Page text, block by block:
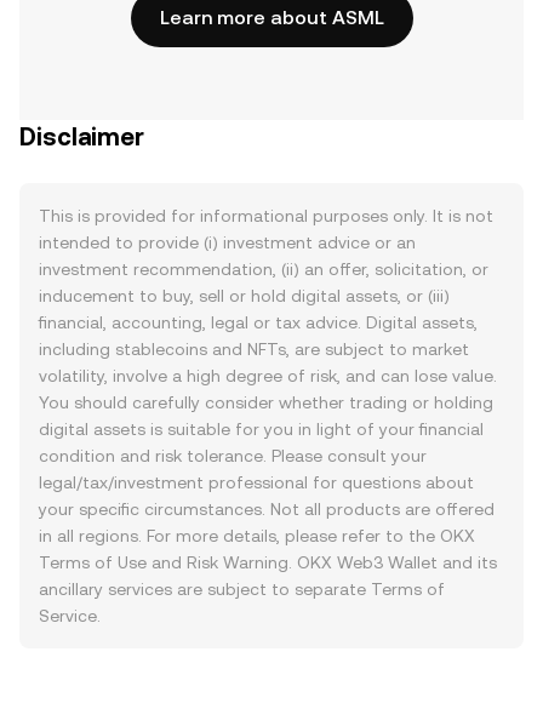
Learn more about ASML
Disclaimer
This is provided for informational purposes only. It is not
intended to provide (i) investment advice or an
investment recommendation, (ii) an offer, solicitation, or
inducement to buy, sell or hold digital assets, or (iii)
financial, accounting, legal or tax advice. Digital assets,
including stablecoins and NFTs, are subject to market
volatility, involve a high degree of risk, and can lose value.
You should carefully consider whether trading or holding
digital assets is suitable for you in light of your financial
condition and risk tolerance. Please consult your
legal/tax/investment professional for questions about
your specific circumstances. Not all products are offered
in all regions. For more details, please refer to the OKX
Terms of Use and Risk Warning . OKX Web3 Wallet and its
ancillary services are subject to separate Terms of
Service